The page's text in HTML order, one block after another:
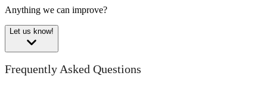
Anything we can improve?
Let us know!
Frequently Asked Questions